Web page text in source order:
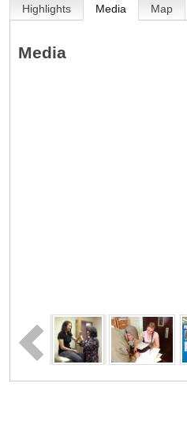
Highlights Media Map
Media